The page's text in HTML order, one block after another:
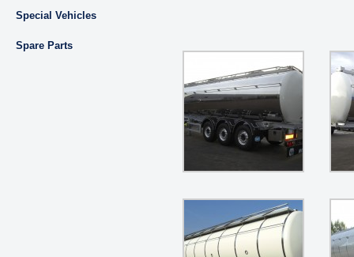
Special Vehicles
Spare Parts